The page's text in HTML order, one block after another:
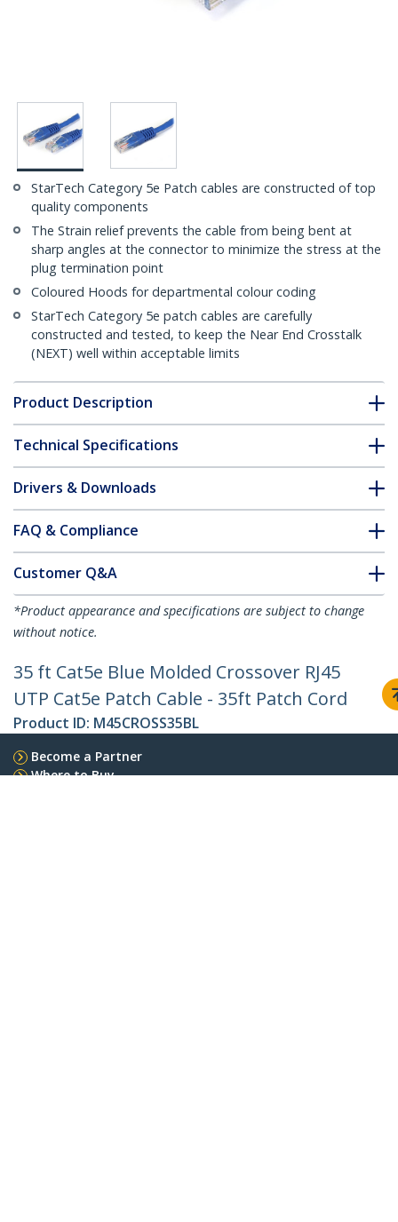
StarTech Category 5e Patch cables are constructed of top
quality components
The Strain relief prevents the cable from being bent at
sharp angles at the connector to minimize the stress at the
plug termination point
Coloured Hoods for departmental colour coding
StarTech Category 5e patch cables are carefully
constructed and tested, to keep the Near End Crosstalk
(NEXT) well within acceptable limits
Product Description
Technical Specifications
Drivers & Downloads
FAQ & Compliance
Customer Q&A
*Product appearance and specifications are subject to change
without notice.
35 ft Cat5e Blue Molded Crossover RJ45
UTP Cat5e Patch Cable - 35ft Patch Cord
Product ID: M45CROSS35BL
Become a Partner
Where to Buy